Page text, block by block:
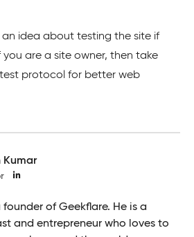
an idea about testing the site if
you are a site owner, then take
protocol for better web
Kumar
of Geekflare. He is a
and entrepreneur who loves to